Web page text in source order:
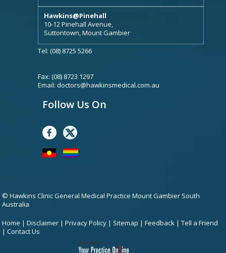
Hawkins@Pinehall
10-12 Pinehall Avenue,
Suttontown, Mount Gambier
Tel: (08) 8725 5266
Fax: (08) 8723 1297
Email: doctors@hawkinsmedical.com.au
Follow Us On
© Hawkins Clinic General Medical Practice Mount Gambier South
Australia
Home |Disclaimer |Privacy Policy | Sitemap |Feedback |Tell a Friend
|Contact Us